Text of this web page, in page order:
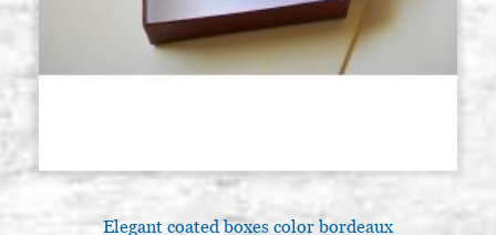
Elegant coated boxes color bordeaux